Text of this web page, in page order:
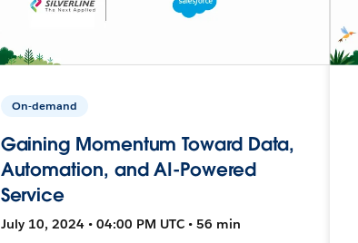
On-demand
Gaining Momentum Toward Data,
Automation, and AI-Powered
Service
July 10, 2024 • 04:00 PM UTC • 56 min